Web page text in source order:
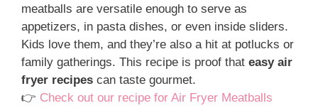
meatballs are versatile enough to serve as
appetizers, in pasta dishes, or even inside sliders.
Kids love them, and they’re also a hit at potlucks or
family gatherings. This recipe is proof that easy air
fryer recipes can taste gourmet.
👉 Check out our recipe for Air Fryer Meatballs